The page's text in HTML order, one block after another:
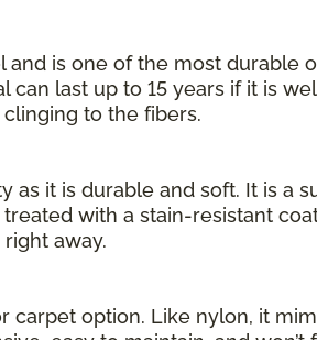
is one of the most durable
can last up to 15 years if it is
to the fibers.
as it is durable and soft. It is a
with a stain-resistant
away.
carpet option. Like nylon, it